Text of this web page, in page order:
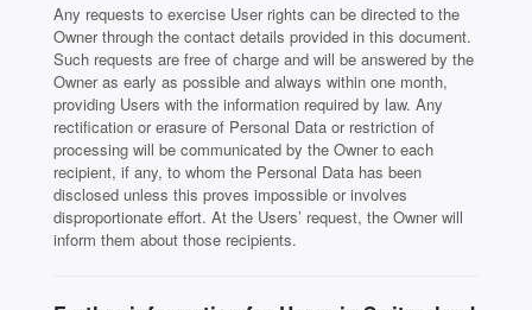
Any requests to exercise User rights can be directed to the
Owner through the contact details provided in this document.
Such requests are free of charge and will be answered by the
Owner as early as possible and always within one month,
providing Users with the information required by law. Any
rectification or erasure of Personal Data or restriction of
processing will be communicated by the Owner to each
recipient, if any, to whom the Personal Data has been
disclosed unless this proves impossible or involves
disproportionate effort. At the Users’ request, the Owner will
inform them about those recipients.